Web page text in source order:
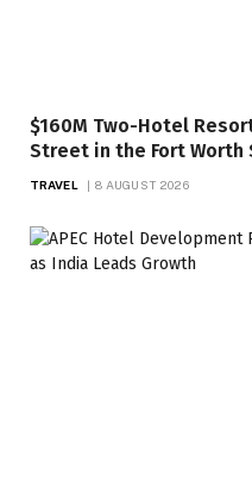
$160M Two-Hotel
Street in the Fort Worth
TRAVEL 8 AUGUST 2026